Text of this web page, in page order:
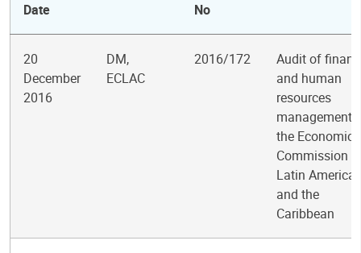
Date
No
20
December
2016
DM,
ECLAC
2016/172
Audit of
and human
resources
management
the Economic
Commission
Latin America
and the
Caribbean